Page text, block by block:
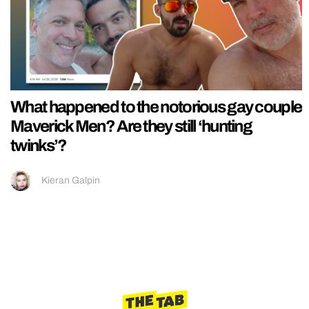
What happened to the notorious gay couple
Maverick Men? Are they still ‘hunting
twinks’?
Kieran Galpin